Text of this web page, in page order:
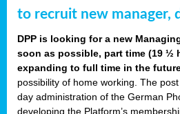
to recruit new manager,
DPP is looking for a new
soon as possible, part time (19 ½
expanding to full time in the
possibility of home working. The
day administration of the German
developing the Platform’s